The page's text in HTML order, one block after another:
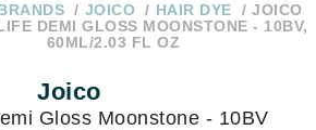
JOICO HAIR DYE
JOICO
DEMI GLOSS MOONSTONE - 10BV,
60ML/2.03 FL OZ
Joico
Gloss Moonstone - 10BV